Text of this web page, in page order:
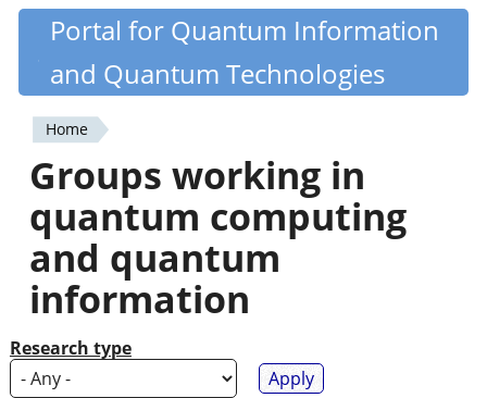
Skip
content
Quantiki
Portal for Quantum Information
and Quantum Technologies
You
are
here
Home
Groups working in
quantum computing
and quantum
information
Research type